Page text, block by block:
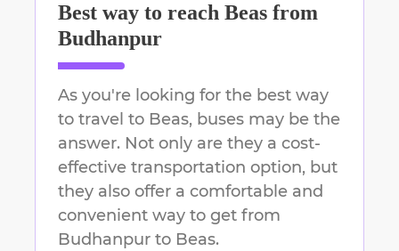
Best way to reach Beas from
Budhanpur
As you're looking for the best way
to travel to Beas, buses may be the
answer. Not only are they a cost-
effective transportation option, but
they also offer a comfortable and
convenient way to get from
Budhanpur to Beas.